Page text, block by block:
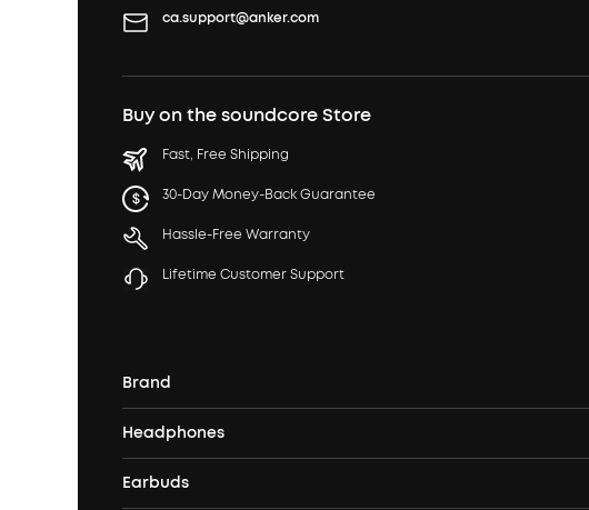
ca.support@anker.com
Buy on the soundcore Store
Fast, Free Shipping
30-Day Money-Back Guarantee
Hassle-Free Warranty
Lifetime Customer Support
Brand
Our Story
Our Brands
Headphones
Over Ear Headphones
Earbuds